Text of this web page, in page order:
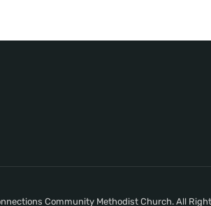
Community Methodist Church. All